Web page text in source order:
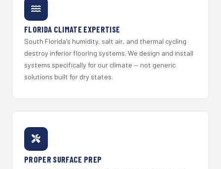
FLORIDA CLIMATE EXPERTISE
South Florida's humidity, salt air, and thermal cycling
destroy inferior flooring systems. We design and install
systems specifically for our climate — not generic
solutions built for dry states.
PROPER SURFACE PREP